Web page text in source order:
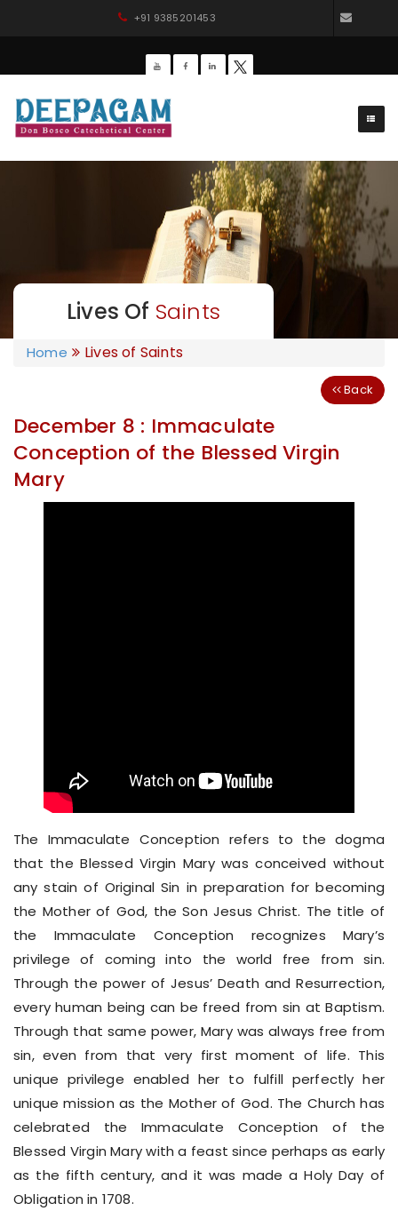
+91 9385201453
Lives Of Saints
Home Lives of Saints
Back
December 8 : Immaculate
Conception of the Blessed Virgin
Mary
The Immaculate Conception refers to the dogma
that the Blessed Virgin Mary was conceived without
any stain of Original Sin in preparation for becoming
the Mother of God, the Son Jesus Christ. The title of
the Immaculate Conception recognizes Mary’s
privilege of coming into the world free from sin.
Through the power of Jesus’ Death and Resurrection,
every human being can be freed from sin at Baptism.
Through that same power, Mary was always free from
sin, even from that very first moment of life. This
unique privilege enabled her to fulfill perfectly her
unique mission as the Mother of God. The Church has
celebrated the Immaculate Conception of the
Blessed Virgin Mary with a feast since perhaps as early
as the fifth century, and it was made a Holy Day of
Obligation in 1708.